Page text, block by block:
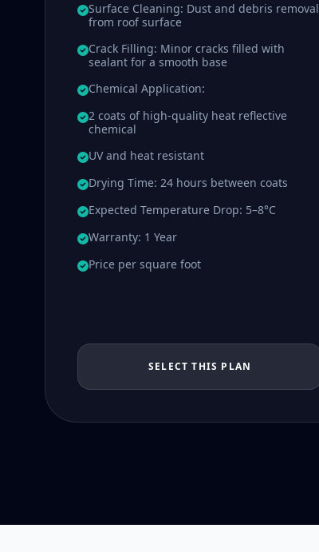
Surface Cleaning: Dust and debris removal
from roof surface
Crack Filling: Minor cracks filled with
sealant for a smooth base
Chemical Application:
2 coats of high-quality heat reflective
chemical
UV and heat resistant
Drying Time: 24 hours between coats
Expected Temperature Drop: 5–8°C
Warranty: 1 Year
Price per square foot
SELECT THIS PLAN